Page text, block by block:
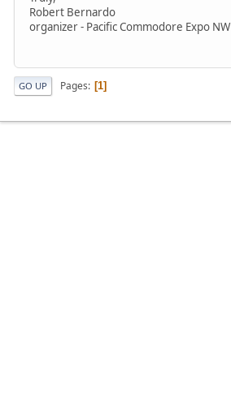
Robert Bernardo
organizer - Pacific Commodore Expo NW
GO UP Pages 1